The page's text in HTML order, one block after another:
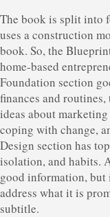
The book is split into
uses a construction
book. So, the
home-based
Foundation section
finances and
ideas about
coping with change,
Design section has
isolation, and habits.
good information, but
address what it is
subtitle.